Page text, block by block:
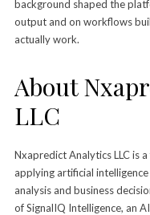
background shaped the
output and on workflows
actually work.
About
LLC
Nxapredict Analytics LLC is
applying artificial
analysis and business
of SignalIQ Intelligence, an